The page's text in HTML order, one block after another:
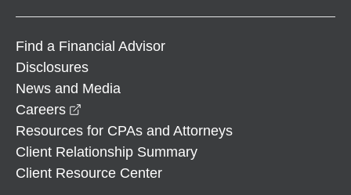
Find a Financial Advisor
Disclosures
News and Media
Careers
Resources for CPAs and Attorneys
Client Relationship Summary
Client Resource Center